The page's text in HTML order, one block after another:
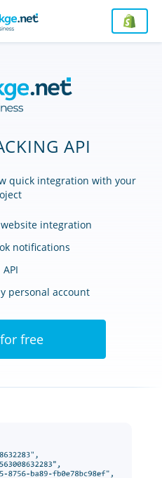
API
quick integration with your
integration
notifications
personal account
free